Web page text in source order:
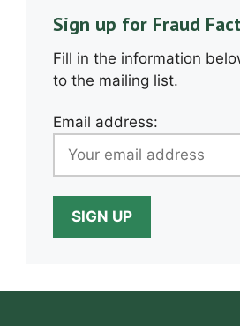
Sign up for Fraud
Fill in the information
to the mailing list.
Email address: